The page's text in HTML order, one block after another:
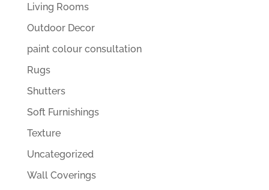
Living Rooms
Outdoor Decor
paint colour consultation
Rugs
Shutters
Soft Furnishings
Texture
Uncategorized
Wall Coverings